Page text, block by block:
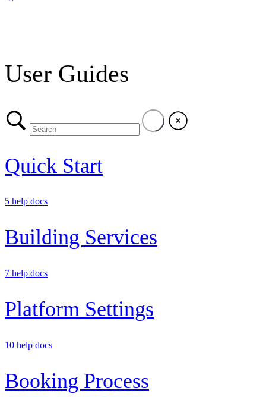
User Guides
Quick Start
5 help docs
Building Services
7 help docs
Platform Settings
10 help docs
Booking Process